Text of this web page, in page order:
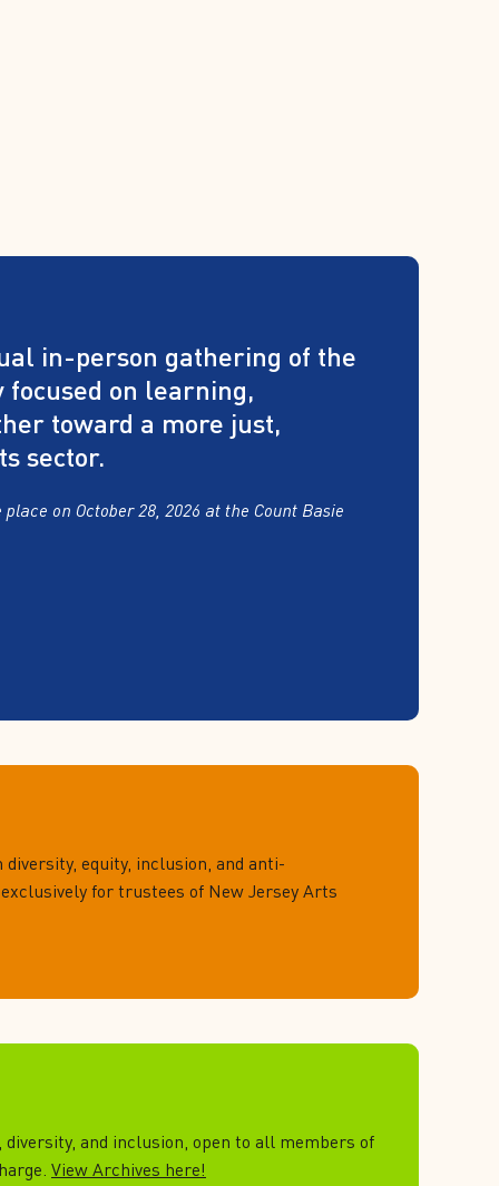
in-person gathering of the
on learning,
toward a more just,
sector.
place on October 28, 2026 at the Count Basie
equity, inclusion, and anti-
for trustees of New Jersey Arts
and inclusion, open to all members of
View Archives here!